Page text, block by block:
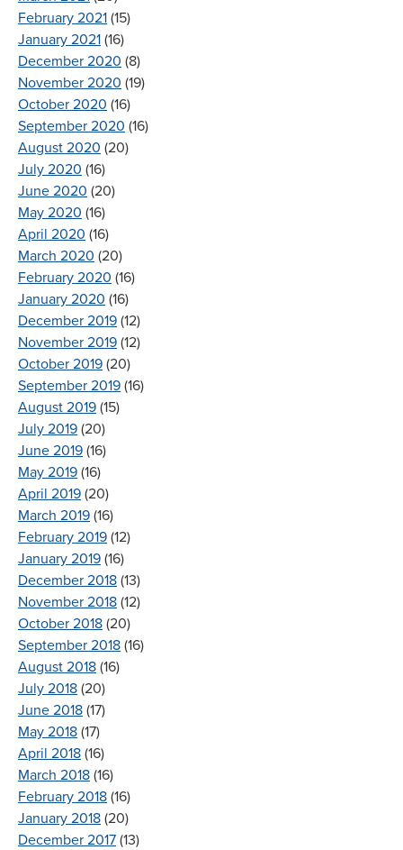
February 2021 (15)
January 2021 (16)
December 2020 (8)
November 2020 (19)
October 2020 (16)
September 2020 (16)
August 2020 (20)
July 2020 (16)
June 2020 (20)
May 2020 (16)
April 2020 (16)
March 2020 (20)
February 2020 (16)
January 2020 (16)
December 2019 (12)
November 2019 (12)
October 2019 (20)
September 2019 (16)
August 2019 (15)
July 2019 (20)
June 2019 (16)
May 2019 (16)
April 2019 (20)
March 2019 (16)
February 2019 (12)
January 2019 (16)
December 2018 (13)
November 2018 (12)
October 2018 (20)
September 2018 (16)
August 2018 (16)
July 2018 (20)
June 2018 (17)
May 2018 (17)
April 2018 (16)
March 2018 (16)
February 2018 (16)
January 2018 (20)
December 2017 (13)